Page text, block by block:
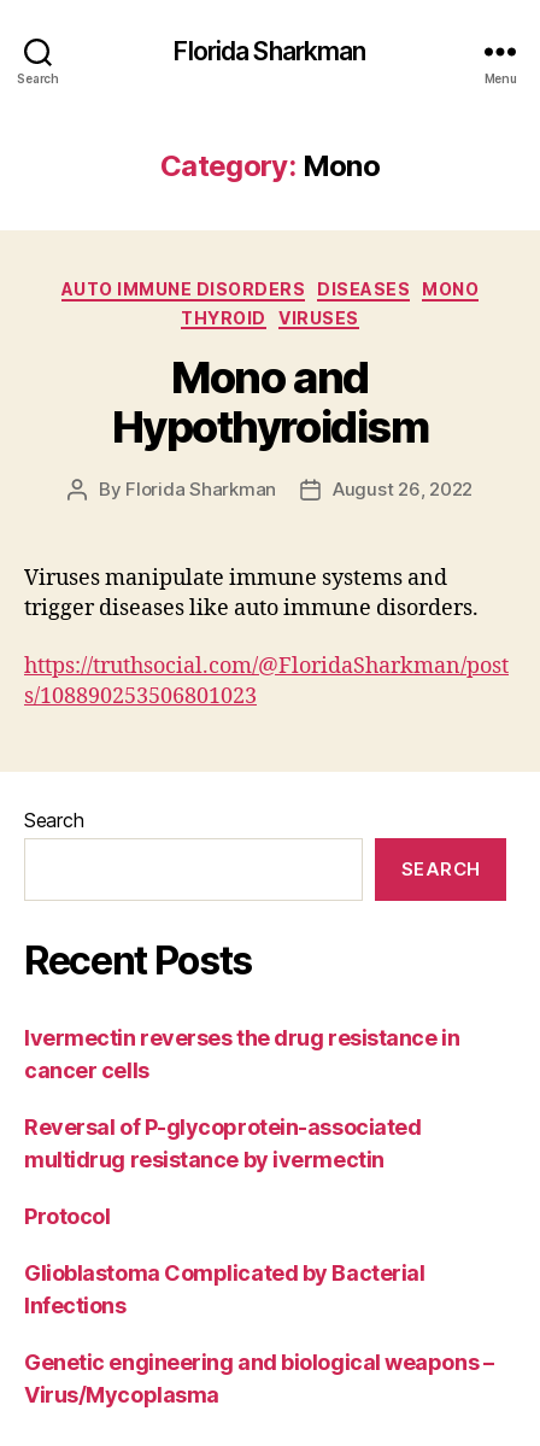
Search
Florida Sharkman
Menu
Category: Mono
Categories
AUTO IMMUNE DISORDERS DISEASES
MONO
THYROID
VIRUSES
Mono and
Hypothyroidism
Post
By Florida Sharkman
PostAugust 26, 2022
Viruses manipulate immune systems and
trigger diseases like auto immune disorders.
https://truthsocial.com/@FloridaSharkman/post
s/108890253506801023
Search
SEARCH
Recent Posts
Ivermectin reverses the drug resistance in
cancer cells
Reversal of P-glycoprotein-associated
multidrug resistance by ivermectin
Protocol
Glioblastoma Complicated by Bacterial
Infections
Genetic engineering and biological weapons –
Virus/Mycoplasma